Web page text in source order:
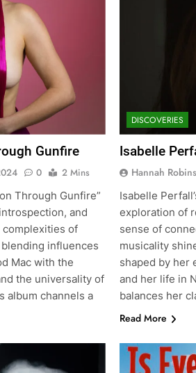
Gunfire
0
2 Mins
Through Gunfire”
and
of
influences
Mac with the
the universality of
album channels a
DISCOVERIES
Isabelle
Hannah
Isabelle
exploration of
sense of
musicality
shaped by her
and her life in
balances her
Read More